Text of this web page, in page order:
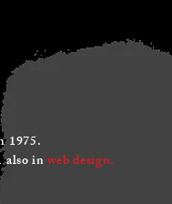
1975.
also inweb design.